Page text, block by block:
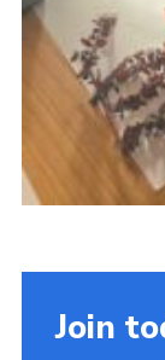
Join